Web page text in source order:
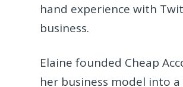
hand experience with
business.
Elaine founded Cheap
her business model into a